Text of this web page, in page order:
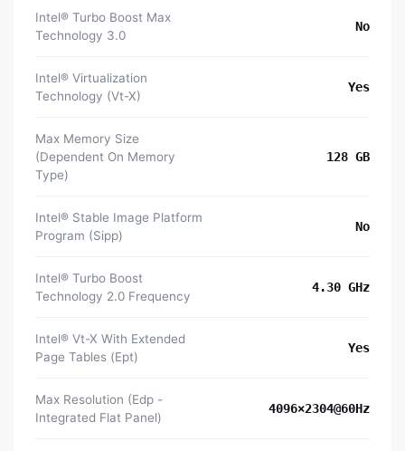
Intel® Turbo Boost Max
Technology 3.0
No
Intel® Virtualization
Technology (Vt-X)
Yes
Max Memory Size
(Dependent On Memory
Type)
128 GB
Intel® Stable Image Platform
Program (Sipp)
No
Intel® Turbo Boost
Technology 2.0 Frequency
4.30 GHz
Intel® Vt-X With Extended
Page Tables (Ept)
Yes
Max Resolution (Edp -
Integrated Flat Panel)
4096×2304@60Hz